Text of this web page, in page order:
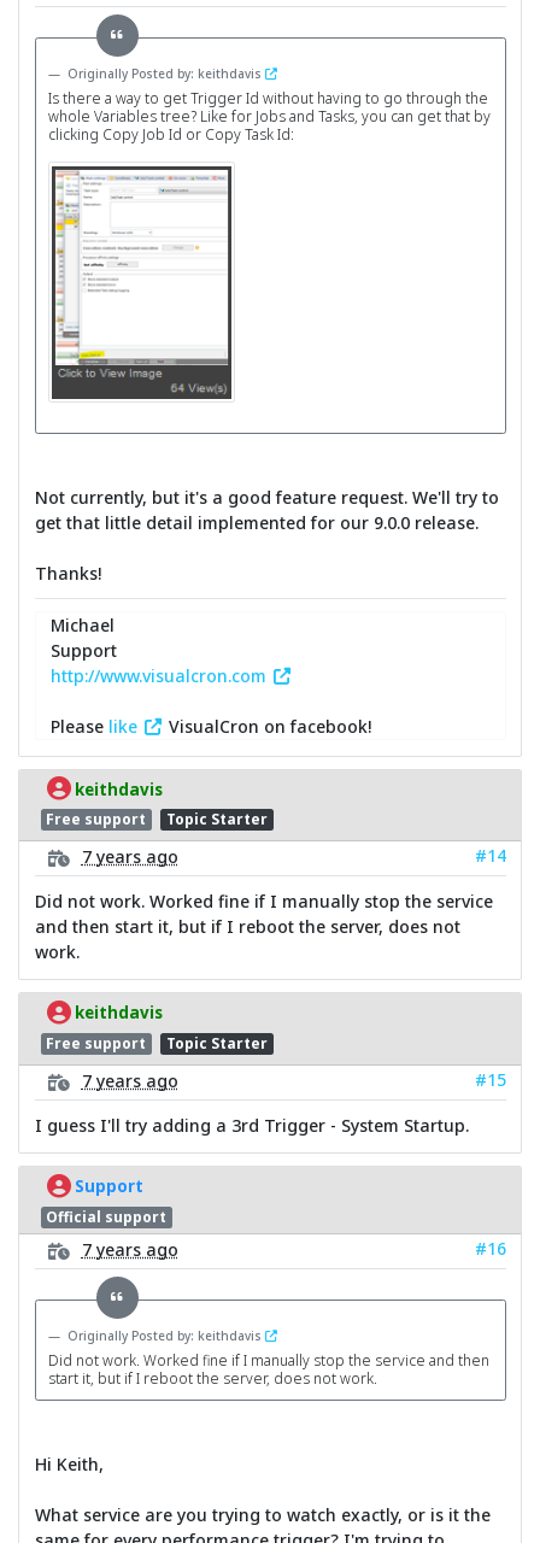
Originally Posted by: keithdavis
Is there a way to get Trigger Id without having to go through the
whole Variables tree? Like for Jobs and Tasks, you can get that by
clicking Copy Job Id or Copy Task Id:
Not currently, but it's a good feature request. We'll try to
get that little detail implemented for our 9.0.0 release.
Thanks!
Michael
Support
http://www.visualcron.com
Please like VisualCron on facebook!
keithdavis
Free support Topic Starter
7 years ago
#14
Did not work. Worked fine if I manually stop the service
and then start it, but if I reboot the server, does not
work.
keithdavis
Free support Topic Starter
7 years ago
#15
I guess I'll try adding a 3rd Trigger - System Startup.
Support
Official support
7 years ago #16
Originally Posted by: keithdavis
Did not work. Worked fine if I manually stop the service and then
start it, but if I reboot the server, does not work.
Hi Keith,
What service are you trying to watch exactly, or is it the